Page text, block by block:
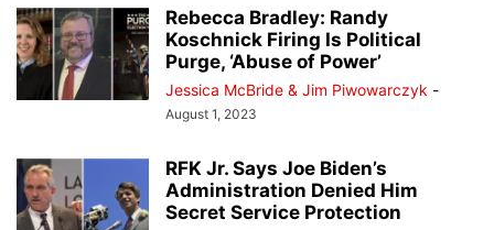
Rebecca Bradley: Randy
Koschnick Firing Is Political
Purge, ‘Abuse of Power’
Jessica McBride & Jim Piwowarczyk -
August 1, 2023
RFK Jr. Says Joe Biden’s
Administration Denied Him
Secret Service Protection